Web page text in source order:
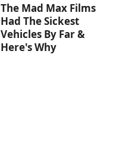
The Mad Max Films
Had The Sickest
Vehicles By Far &
Here's Why